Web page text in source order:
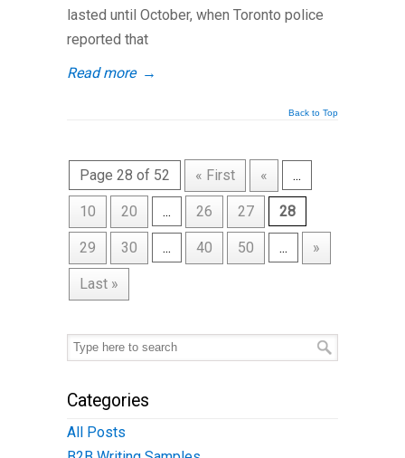
lasted until October, when Toronto police
reported that
Read more →
Back to Top
Page 28 of 52 « First « ...
10 20 ... 26 27 28
29 30 ... 40 50 ... »
Last »
Categories
All Posts